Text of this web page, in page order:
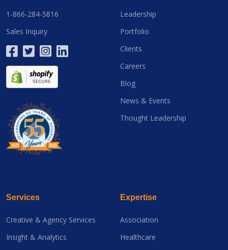
1-866-284-5816
Sales Inquiry
Leadership
Portfolio
Clients
Careers
Blog
News & Events
Thought Leadership
Services
Creative & Agency Services
Insight & Analytics
Expertise
Association
Healthcare